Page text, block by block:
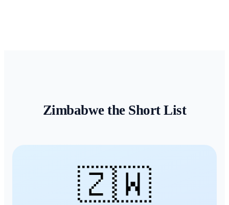
Zimbabwe the Short List
🇿🇼